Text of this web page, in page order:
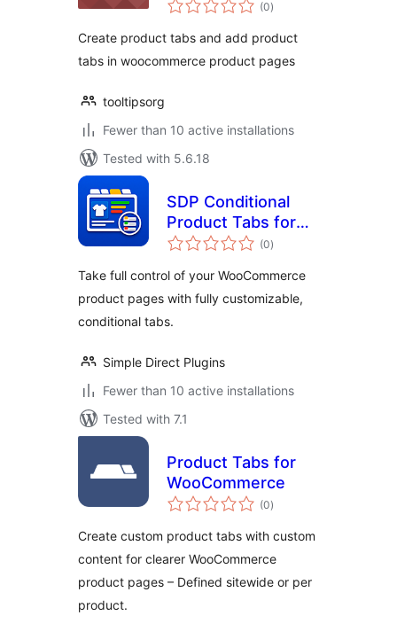
(0ratings
)
Create product tabs and add product
tabs in woocommerce product pages
tooltipsorg
Fewer than 10 active installations
Tested with 5.6.18
SDP Conditional
Product Tabs for
WooCommerce
(0total
ratings
)
Take full control of your WooCommerce
product pages with fully customizable,
conditional tabs.
Simple Direct Plugins
Fewer than 10 active installations
Tested with 7.1
Product Tabs for
WooCommerce
(0total
ratings
)
Create custom product tabs with custom
content for clearer WooCommerce
product pages – Defined sitewide or per
product.